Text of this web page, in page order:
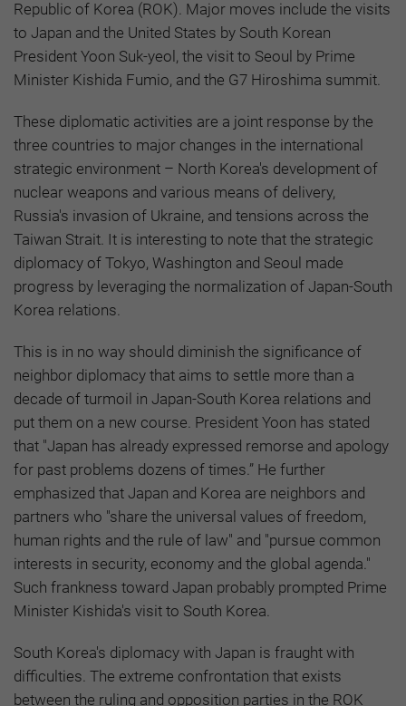
Republic of Korea (ROK). Major moves include the visits
to Japan and the United States by South Korean
President Yoon Suk-yeol, the visit to Seoul by Prime
Minister Kishida Fumio, and the G7 Hiroshima summit.
These diplomatic activities are a joint response by the
three countries to major changes in the international
strategic environment – North Korea's development of
nuclear weapons and various means of delivery,
Russia's invasion of Ukraine, and tensions across the
Taiwan Strait. It is interesting to note that the strategic
diplomacy of Tokyo, Washington and Seoul made
progress by leveraging the normalization of Japan-South
Korea relations.
This is in no way should diminish the significance of
neighbor diplomacy that aims to settle more than a
decade of turmoil in Japan-South Korea relations and
put them on a new course. President Yoon has stated
that "Japan has already expressed remorse and apology
for past problems dozens of times.” He further
emphasized that Japan and Korea are neighbors and
partners who "share the universal values of freedom,
human rights and the rule of law" and "pursue common
interests in security, economy and the global agenda."
Such frankness toward Japan probably prompted Prime
Minister Kishida's visit to South Korea.
South Korea's diplomacy with Japan is fraught with
difficulties. The extreme confrontation that exists
between the ruling and opposition parties in the ROK